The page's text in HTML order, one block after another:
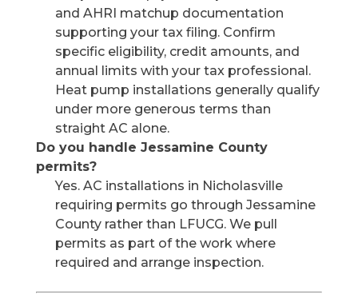
and AHRI matchup documentation
supporting your tax filing. Confirm
specific eligibility, credit amounts, and
annual limits with your tax professional.
Heat pump installations generally qualify
under more generous terms than
straight AC alone.
Do you handle Jessamine County
permits?
Yes. AC installations in Nicholasville
requiring permits go through Jessamine
County rather than LFUCG. We pull
permits as part of the work where
required and arrange inspection.